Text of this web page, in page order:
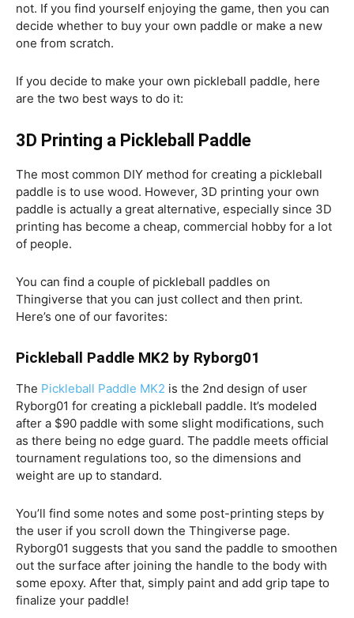
not. If you find yourself enjoying the game, then you can
decide whether to buy your own paddle or make a new
one from scratch.
If you decide to make your own pickleball paddle, here
are the two best ways to do it:
3D Printing a Pickleball Paddle
The most common DIY method for creating a pickleball
paddle is to use wood. However, 3D printing your own
paddle is actually a great alternative, especially since 3D
printing has become a cheap, commercial hobby for a lot
of people.
You can find a couple of pickleball paddles on
Thingiverse that you can just collect and then print.
Here’s one of our favorites:
Pickleball Paddle MK2 by Ryborg01
The Pickleball Paddle MK2 is the 2nd design of user
Ryborg01 for creating a pickleball paddle. It’s modeled
after a $90 paddle with some slight modifications, such
as there being no edge guard. The paddle meets official
tournament regulations too, so the dimensions and
weight are up to standard.
You’ll find some notes and some post-printing steps by
the user if you scroll down the Thingiverse page.
Ryborg01 suggests that you sand the paddle to smoothen
out the surface after joining the handle to the body with
some epoxy. After that, simply paint and add grip tape to
finalize your paddle!